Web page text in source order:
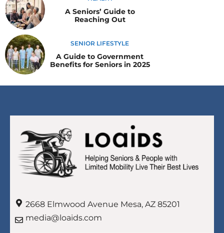
A Seniors’ Guide to
Reaching Out
SENIOR LIFESTYLE
A Guide to Government
Benefits for Seniors in 2025
2668 Elmwood Avenue Mesa, AZ 85201
media@loaids.com